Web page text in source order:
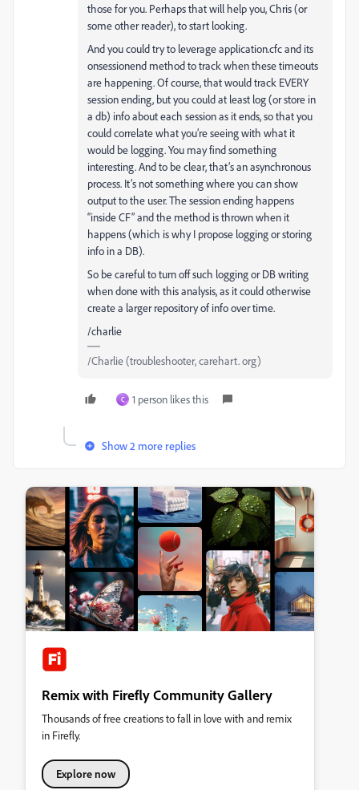
those for you. Perhaps that will help you, Chris (or
some other reader), to start looking.
And you could try to leverage application.cfc and its
onsessionend method to track when these timeouts
are happening. Of course, that would track EVERY
session ending, but you could at least log (or store in
a db) info about each session as it ends, so that you
could correlate what you’re seeing with what it
would be logging. You may find something
interesting. And to be clear, that’s an asynchronous
process. It’s not something where you can show
output to the user. The session ending happens
“inside CF” and the method is thrown when it
happens (which is why I propose logging or storing
info in a DB).
So be careful to turn off such logging or DB writing
when done with this analysis, as it could otherwise
create a larger repository of info over time.
/charlie
/Charlie (troubleshooter, carehart. org)
C 1 person likes this
Show 2 more replies
Remix with Firefly Community Gallery
Thousands of free creations to fall in love with and remix
in Firefly.
Explore now